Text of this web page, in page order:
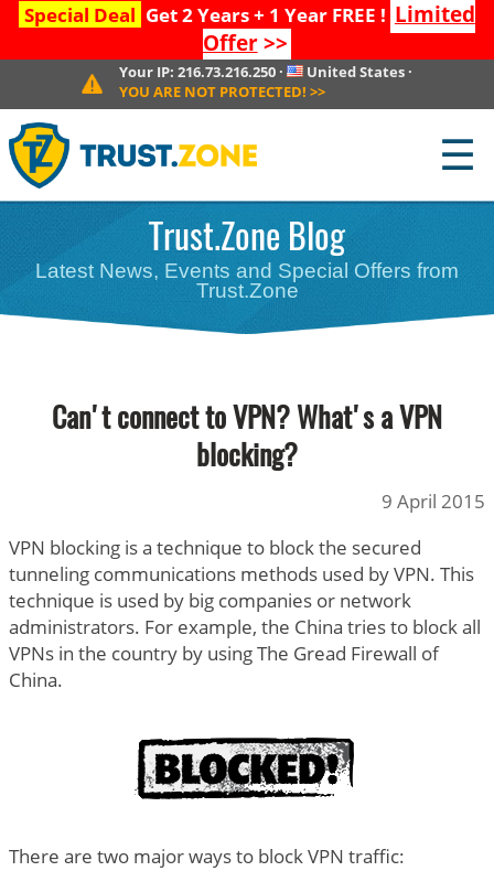
Special Deal Get 2 Years + 1 Year FREE ! Limited
Offer>>
Your IP: 216.73.216.250· United States ·
YOU ARE NOT PROTECTED! >>
☰
Trust.Zone Blog
Latest News, Events and Special Offers from
Trust.Zone
Can't connect to VPN? What's a VPN
blocking?
9 April 2015
VPN blocking is a technique to block the secured
tunneling communications methods used by VPN. This
technique is used by big companies or network
administrators. For example, the China tries to block all
VPNs in the country by using The Gread Firewall of
China.
There are two major ways to block VPN traffic: